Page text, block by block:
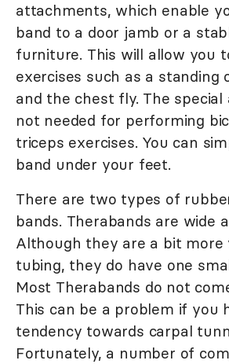
attachments, which enable
band to a door jamb or a
furniture. This will allow you
exercises such as a standing
and the chest fly. The
not needed for performing
triceps exercises. You can
band under your feet.
There are two types of
bands. Therabands are wide
Although they are a bit more
tubing, they do have one
Most Therabands do not
This can be a problem if you
tendency towards carpal
Fortunately, a number of